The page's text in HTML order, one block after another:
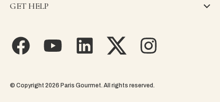
GET HELP
© Copyright 2026 Paris Gourmet. All rights reserved.